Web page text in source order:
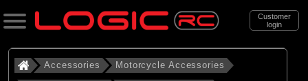
Customer
login
Search
Accessories Motorcycle Accessories